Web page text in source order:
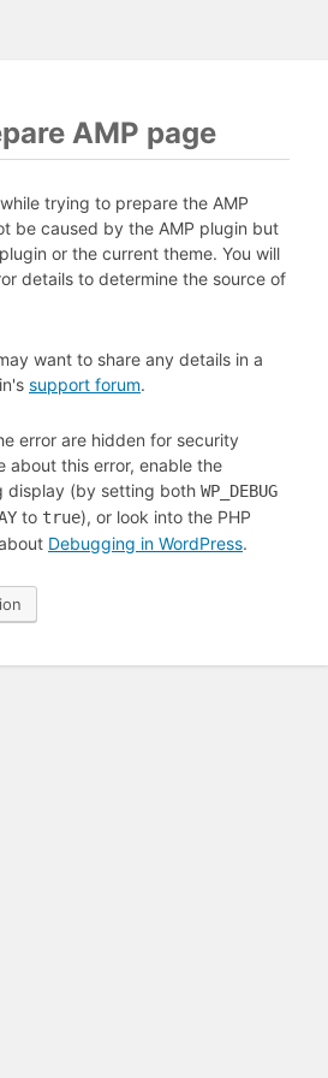
AMP page
trying to prepare the AMP
be caused by the AMP plugin but
or the current theme. You will
details to determine the source of
want to share any details in a
support forum.
error are hidden for security
about this error, enable the
display (by setting both WP_DEBUG
to true), or look into the PHP
Debugging in WordPress.